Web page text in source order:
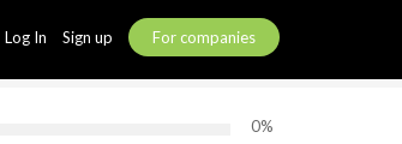
Log In Sign up For companies
0%